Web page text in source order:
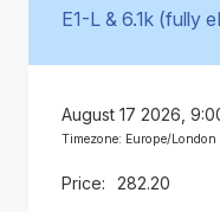
E1-L & 6.1k (fully
August 17 2026,
Timezone: Europe/London
282.20